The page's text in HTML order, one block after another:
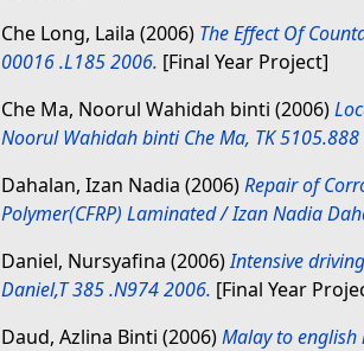
Che Long, Laila (2006) The Effect Of
00016 .L185 2006. [Final Year Project]
Che Ma, Noorul Wahidah binti (2006)
Noorul Wahidah binti Che Ma, TK
Dahalan, Izan Nadia (2006)Repair of
Polymer(CFRP) Laminated / Izan Nadia
Daniel, Nursyafina (2006)Intensive
Daniel,T 385 .N974 2006. [Final Year
Daud, Azlina Binti (2006)Malay to